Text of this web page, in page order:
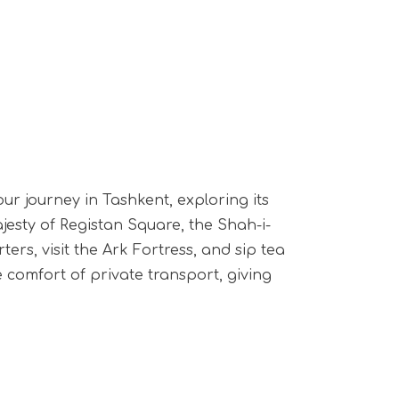
journey in Tashkent, exploring its
of Registan Square, the Shah-i-
visit the Ark Fortress, and sip tea
comfort of private transport, giving